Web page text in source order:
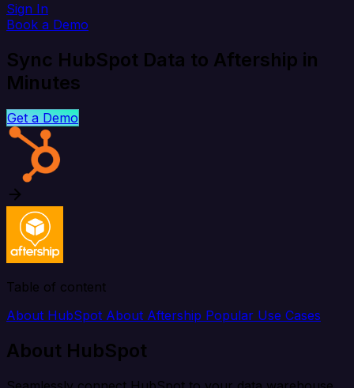
Sign In
Book a Demo
Sync HubSpot Data to Aftership in
Minutes
Get a Demo
Table of content
About HubSpot About Aftership Popular Use Cases
About HubSpot